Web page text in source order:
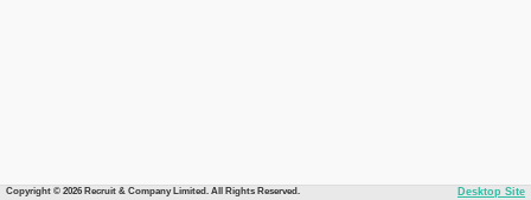
Copyright © 2026 Recruit & Company Limited. All Rights Reserved. Desktop Site